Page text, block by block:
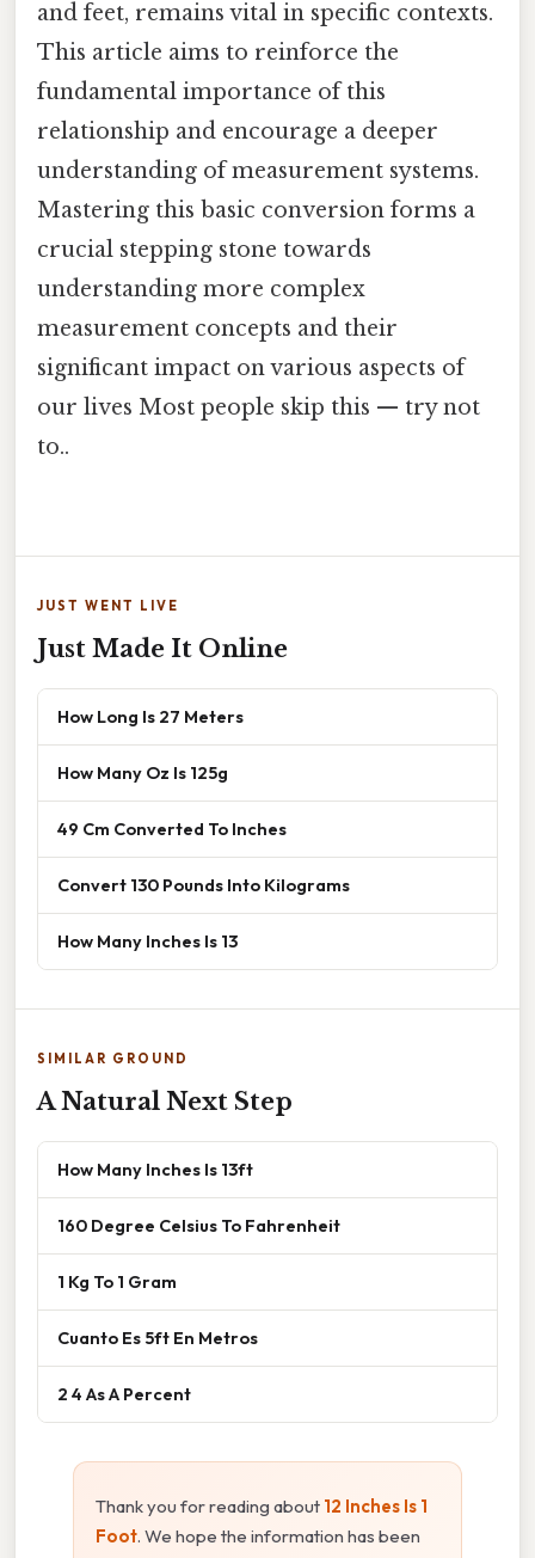
and feet, remains vital in specific contexts.
This article aims to reinforce the
fundamental importance of this
relationship and encourage a deeper
understanding of measurement systems.
Mastering this basic conversion forms a
crucial stepping stone towards
understanding more complex
measurement concepts and their
significant impact on various aspects of
our lives Most people skip this — try not
to..
JUST WENT LIVE
Just Made It Online
How Long Is 27 Meters
How Many Oz Is 125g
49 Cm Converted To Inches
Convert 130 Pounds Into Kilograms
How Many Inches Is 13
SIMILAR GROUND
A Natural Next Step
How Many Inches Is 13ft
160 Degree Celsius To Fahrenheit
1 Kg To 1 Gram
Cuanto Es 5ft En Metros
2 4 As A Percent
Thank you for reading about 12 Inches Is 1
Foot. We hope the information has been